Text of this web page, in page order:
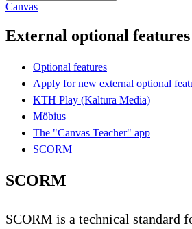
Canvas
External optional features
Optional features
Apply for new external optional
KTH Play (Kaltura Media)
Möbius
The "Canvas Teacher" app
SCORM
SCORM
SCORM is a technical standard